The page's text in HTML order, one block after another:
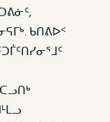
ᑲᑎᕕᐅᑉ